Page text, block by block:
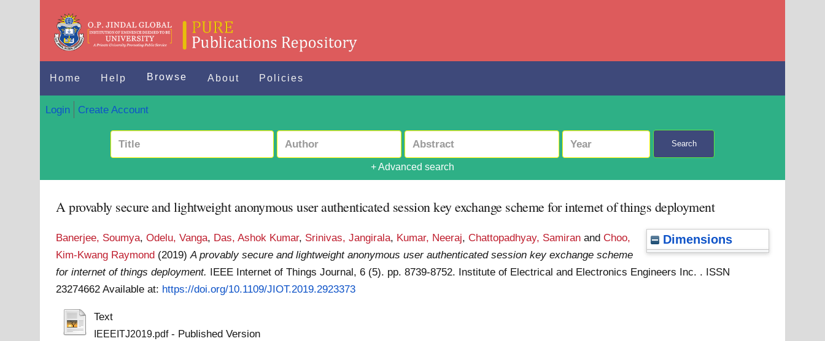
Home Help Browse About Policies
Login Create Account
Search
+ Advanced search
A provably secure and lightweight anonymous user authenticated session key exchange scheme for internet of things deployment
Dimensions
Banerjee, Soumya,Odelu, Vanga, Das, Ashok Kumar, Srinivas, Jangirala, Kumar, Neeraj,Chattopadhyay, Samiran andChoo,
Kim-Kwang Raymond (2019)A provably secure and lightweight anonymous user authenticated session key exchange scheme
for internet of things deployment. IEEE Internet of Things Journal, 6 (5). pp. 8739-8752. Institute of Electrical and Electronics Engineers Inc. . ISSN
23274662Available at: https://doi.org/10.1109/JIOT.2019.2923373
Text
IEEEITJ2019.pdf- Published Version